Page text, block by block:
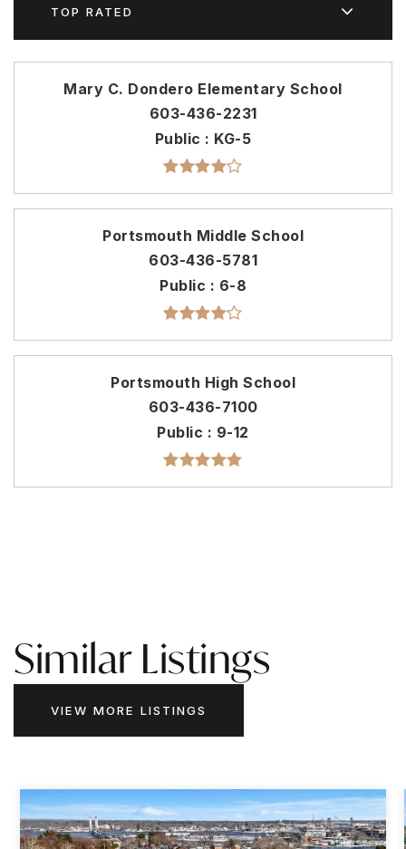
TOP RATED
Mary C. Dondero Elementary School
603-436-2231
Public
KG-5
Portsmouth Middle School
603-436-5781
Public
6-8
Portsmouth High School
603-436-7100
Public
9-12
Similar Listings
VIEW MORE LISTINGS